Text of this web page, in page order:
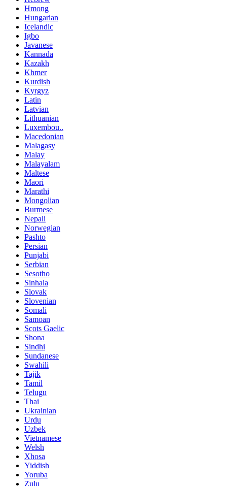
Hmong
Hungarian
Icelandic
Igbo
Javanese
Kannada
Kazakh
Khmer
Kurdish
Kyrgyz
Latin
Latvian
Lithuanian
Luxembou..
Macedonian
Malagasy
Malay
Malayalam
Maltese
Maori
Marathi
Mongolian
Burmese
Nepali
Norwegian
Pashto
Persian
Punjabi
Serbian
Sesotho
Sinhala
Slovak
Slovenian
Somali
Samoan
Scots Gaelic
Shona
Sindhi
Sundanese
Swahili
Tajik
Tamil
Telugu
Thai
Ukrainian
Urdu
Uzbek
Vietnamese
Welsh
Xhosa
Yiddish
Yoruba
Zulu